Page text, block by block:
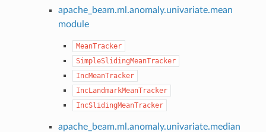
apache_beam.ml.anomaly.univariate.mean
module
MeanTracker
SimpleSlidingMeanTracker
IncMeanTracker
IncLandmarkMeanTracker
IncSlidingMeanTracker
apache_beam.ml.anomaly.univariate.median